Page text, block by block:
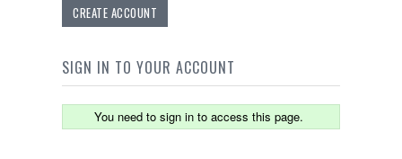
CREATE ACCOUNT
SIGN IN TO YOUR ACCOUNT
You need to sign in to access this page.